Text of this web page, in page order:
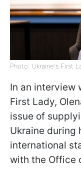
Photo: Ukraine's First
In an interview
First Lady,
issue of
Ukraine during
international
with the Office